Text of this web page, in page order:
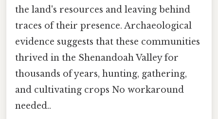
the land's resources and leaving behind
traces of their presence. Archaeological
evidence suggests that these communities
thrived in the Shenandoah Valley for
thousands of years, hunting, gathering,
and cultivating crops No workaround
needed..